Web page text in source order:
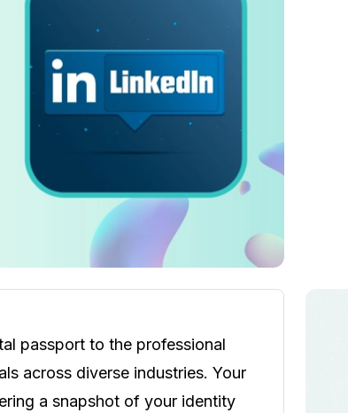
passport to the professional
across diverse industries. Your
a snapshot of your identity